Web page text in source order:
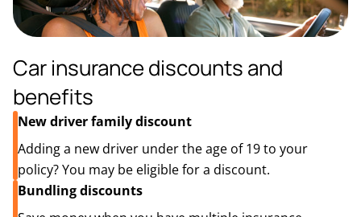
Car insurance discounts and
benefits
New driver family discount
Adding a new driver under the age of 19 to your
policy? You may be eligible for a discount.
Bundling discounts